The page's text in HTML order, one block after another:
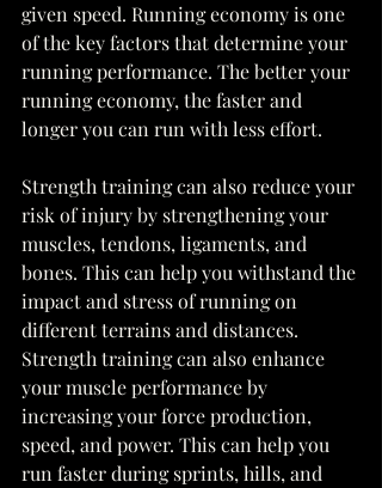
given speed. Running economy is one
of the key factors that determine your
running performance. The better your
running economy, the faster and
longer you can run with less effort.
Strength training can also reduce your
risk of injury by strengthening your
muscles, tendons, ligaments, and
bones. This can help you withstand the
impact and stress of running on
different terrains and distances.
Strength training can also enhance
your muscle performance by
increasing your force production,
speed, and power. This can help you
run faster during sprints, hills, and